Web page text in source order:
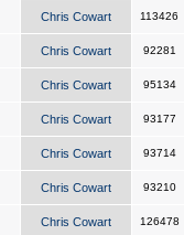
Chris Cowart 113426
Chris Cowart 92281
Chris Cowart 95134
Chris Cowart 93177
Chris Cowart 93714
Chris Cowart 93210
Chris Cowart 126478